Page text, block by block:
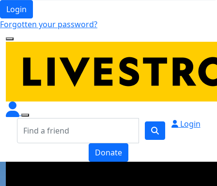
Login
Forgotten your password?
Login
Donate